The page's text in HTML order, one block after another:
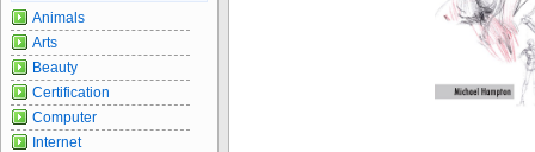
Animals
Arts
Beauty
Certification
Computer
Internet